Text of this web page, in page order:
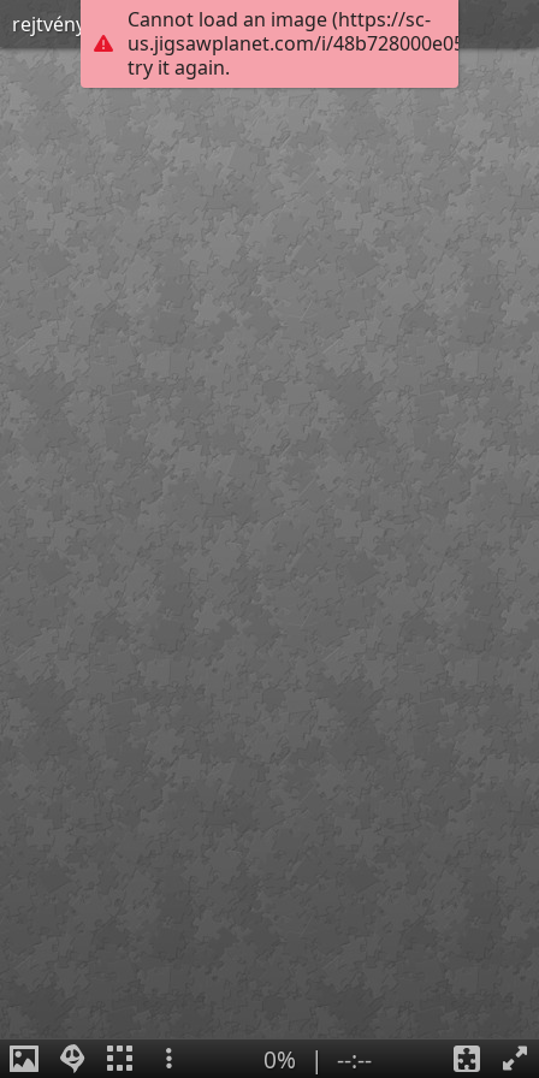
Cannot load an image (https://sc-
us.jigsawplanet.com/i/
try it again.
rejtvény
0% | --:--